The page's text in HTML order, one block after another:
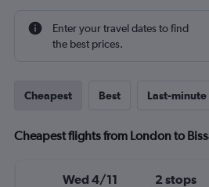
Enter your travel dates to find
the best prices.
Cheapest Best Last-minute
Cheapest flights from London to
Wed 4/11 2 stops